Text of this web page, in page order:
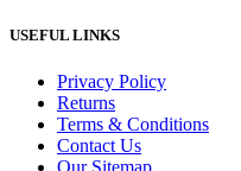
USEFUL LINKS
Privacy Policy
Returns
Terms & Conditions
Contact Us
Our Sitemap